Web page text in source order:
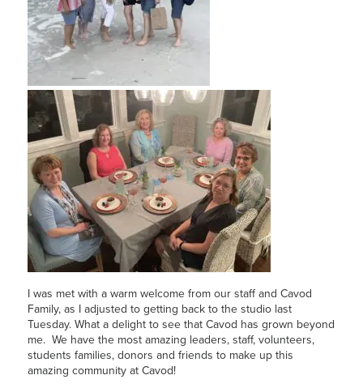
I was met with a warm welcome from our staff and Cavod
Family, as I adjusted to getting back to the studio last
Tuesday. What a delight to see that Cavod has grown beyond
me. We have the most amazing leaders, staff, volunteers,
students families, donors and friends to make up this
amazing community at Cavod!